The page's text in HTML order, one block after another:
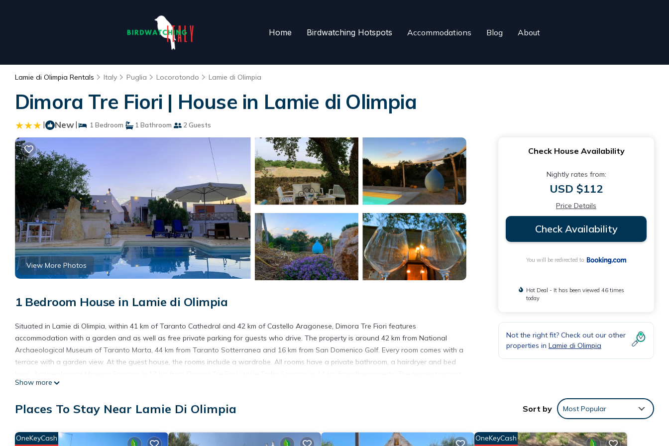
Home Birdwatching Hotspots Accommodations Blog About
Lamie di Olimpia Rentals Italy Puglia Locorotondo Lamie di Olimpia
Dimora Tre Fiori | House in Lamie di Olimpia
| New| 1 Bedroom 1 Bathroom 2 Guests
View More Photos
1 Bedroom House in Lamie di Olimpia
Situated in Lamie di Olimpia, within 41 km of Taranto Cathedral and 42 km of Castello Aragonese, Dimora Tre Fiori features
accommodation with a garden and as well as free private parking for guests who drive. The property is around 42 km from National
Archaeological Museum of Taranto Marta, 44 km from Taranto Sotterranea and 16 km from San Domenico Golf. Every room comes with a
terrace with a garden view. At the guest house, the rooms include a wardrobe. All rooms have a private bathroom, a hairdryer and bed
is Brindisi - Salento Airport, 65 km from the accommodation.
Dimora Tre Fiori is located in Lamie di Olimpia.
include: Parking, Pool, Balcony/Terrace, and several others. This is a 3 star rated property . Coming to Lamie di Olimpia and needing a
place to stay? Be it for work or for leisure, consider staying at this House for your next visit, you will surely love it.
Show more
Check House Availability
Nightly rates from:
USD $112
Price Details
Check Availability
You will be redirected to
Hot Deal - It has been viewed 46 times
today
Not the right fit? Check out our other
properties in Lamie di Olimpia
Places To Stay Near Lamie Di Olimpia Sort by Most Popular
OneKeyCash OneKeyCash